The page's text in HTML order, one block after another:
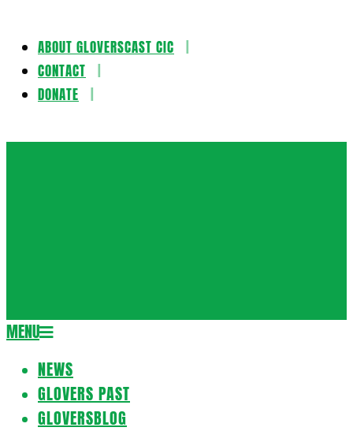
Skip
content
ABOUT GLOVERSCAST CIC
CONTACT
DONATE
Secondary
Menu
MENU
NEWS
GLOVERS PAST
GLOVERSBLOG